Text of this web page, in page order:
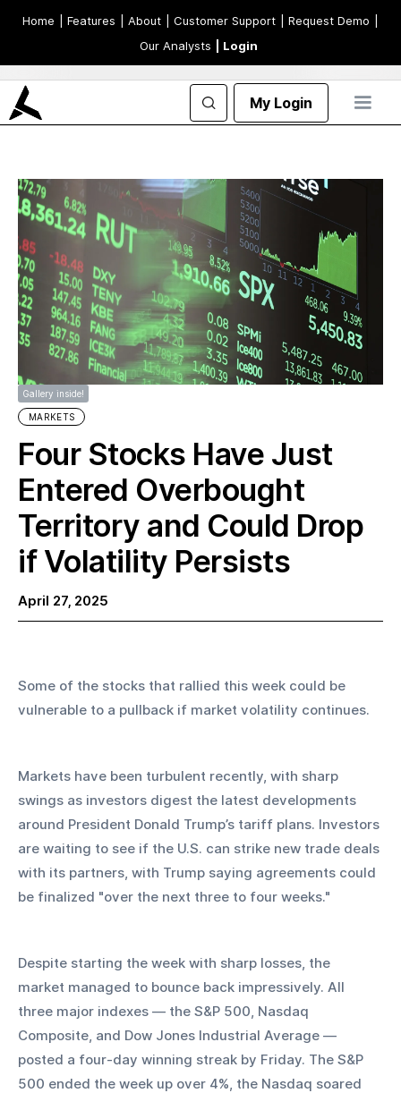
Home | Features | About | Customer Support | Request Demo
Our Analysts
| Login
My Login
Gallery inside!
MARKETS
Four Stocks Have Just
Entered Overbought
Territory and Could Drop
if Volatility Persists
April 27, 2025
Some of the stocks that rallied this week could be
vulnerable to a pullback if market volatility continues.
Markets have been turbulent recently, with sharp
swings as investors digest the latest developments
around President Donald Trump’s tariff plans. Investors
are waiting to see if the U.S. can strike new trade deals
with its partners, with Trump saying agreements could
be finalized "over the next three to four weeks."
Despite starting the week with sharp losses, the
market managed to bounce back impressively. All
three major indexes — the S&P 500, Nasdaq
Composite, and Dow Jones Industrial Average —
posted a four-day winning streak by Friday. The S&P
500 ended the week up over 4%, the Nasdaq soared